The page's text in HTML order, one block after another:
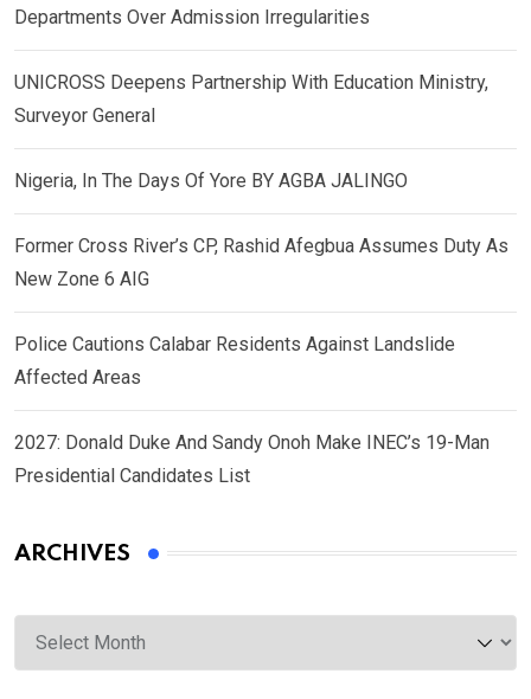
Departments Over Admission Irregularities
UNICROSS Deepens Partnership With Education Ministry,
Surveyor General
Nigeria, In The Days Of Yore BY AGBA JALINGO
Former Cross River’s CP, Rashid Afegbua Assumes Duty As
New Zone 6 AIG
Police Cautions Calabar Residents Against Landslide
Affected Areas
2027: Donald Duke And Sandy Onoh Make INEC’s 19-Man
Presidential Candidates List
ARCHIVES
Archives